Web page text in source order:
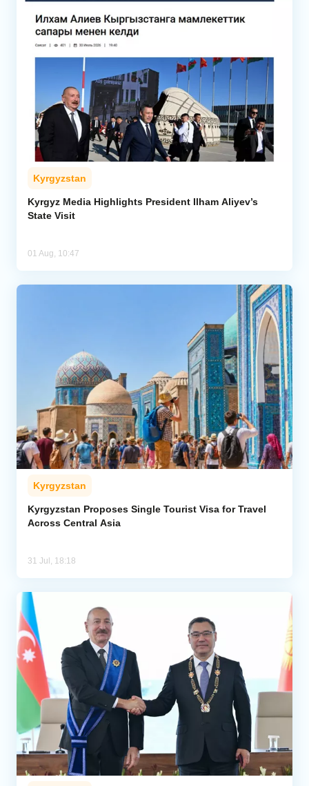
Kyrgyzstan
Kyrgyz Media Highlights President Ilham Aliyev’s
State Visit
01 Aug, 10:47
Kyrgyzstan
Kyrgyzstan Proposes Single Tourist Visa for Travel
Across Central Asia
31 Jul, 18:18